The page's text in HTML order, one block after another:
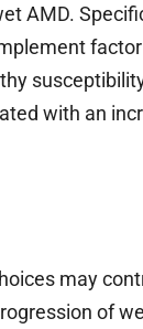
AMD.
with an
may
of